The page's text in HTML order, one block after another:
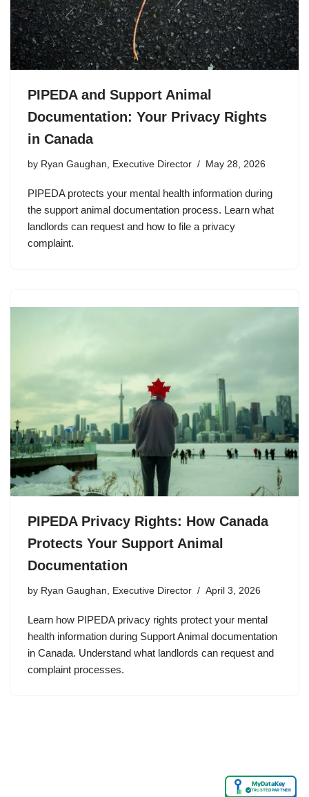
PIPEDA and Support Animal
Documentation: Your Privacy Rights
in Canada
by Ryan Gaughan, Executive Director May 28, 2026
PIPEDA protects your mental health information during
the support animal documentation process. Learn what
landlords can request and how to file a privacy
complaint.
PIPEDA Privacy Rights: How Canada
Protects Your Support Animal
Documentation
by Ryan Gaughan, Executive Director April 3, 2026
Learn how PIPEDA privacy rights protect your mental
health information during Support Animal documentation
in Canada. Understand what landlords can request and
complaint processes.
MyDataKey
✓ TRUSTED PARTNER